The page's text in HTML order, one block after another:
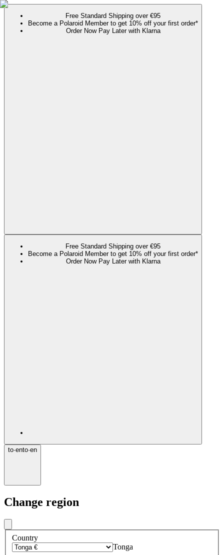
Free Standard Shipping over €95
Become a Polaroid Member to get 10% off your first order*
Order Now Pay Later with Klarna
Free Standard Shipping over €95
Become a Polaroid Member to get 10% off your first order*
Order Now Pay Later with Klarna
to·ento·en
Change region
Country
Tonga